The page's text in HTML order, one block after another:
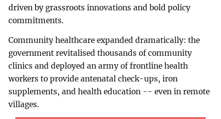
driven by grassroots innovations and bold policy
commitments.
Community healthcare expanded dramatically: the
government revitalised thousands of community
clinics and deployed an army of frontline health
workers to provide antenatal check-ups, iron
supplements, and health education -- even in remote
villages.